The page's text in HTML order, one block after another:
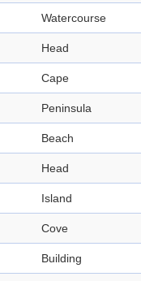
Watercourse
Head
Cape
Peninsula
Beach
Head
Island
Cove
Building